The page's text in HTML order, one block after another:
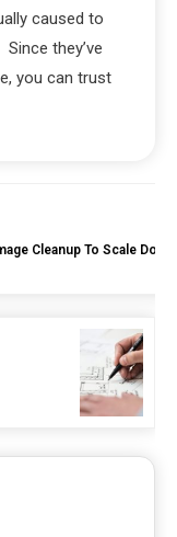
caused to
they’ve
you can trust
Cleanup To Scale